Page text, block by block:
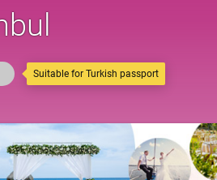
Suitable for Turkish passport